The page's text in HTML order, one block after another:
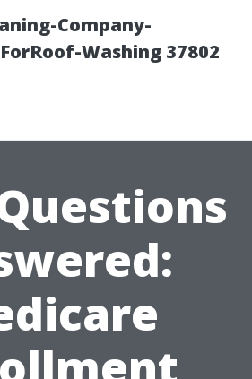
Company-
Washing 37802